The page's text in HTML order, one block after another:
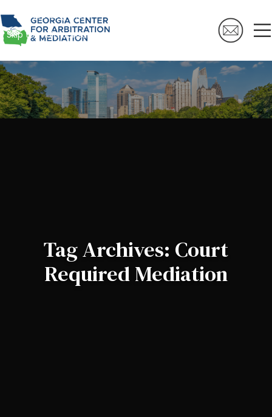
Skip to navigation
Skip to main content
Tag Archives: Court
Required Mediation